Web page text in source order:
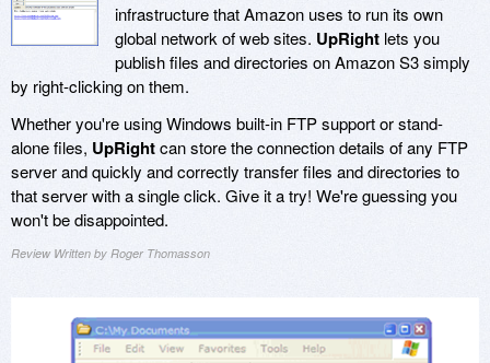
infrastructure that Amazon uses to run its own
global network of web sites. UpRight lets you
publish files and directories on Amazon S3 simply
by right-clicking on them.
Whether you're using Windows built-in FTP support or stand-
alone files, UpRightcan store the connection details of any FTP
server and quickly and correctly transfer files and directories to
that server with a single click. Give it a try! We're guessing you
won't be disappointed.
Review Written by Roger Thomasson